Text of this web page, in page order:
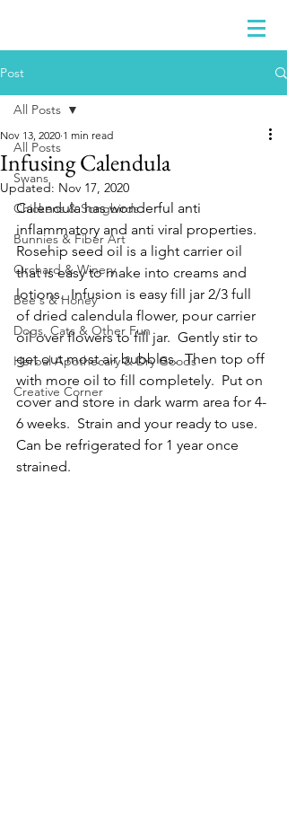
Post
All Posts
Swans
Chickens & Songbirds
Bunnies & Fiber Art
Orchard & Winery
Bee's & Honey
Dogs, Cats & Other Fun
Herbal Apothecary & Dry Goods
Creative Corner
All Posts
Infusing Calendula
Nov 13, 2020 1 min read
Updated: Nov 17, 2020
Calendula has wonderful anti
inflammatory and anti viral properties.
Rosehip seed oil is a light carrier oil
that is easy to make into creams and
lotions.  Infusion is easy fill jar 2/3 full
of dried calendula flower, pour carrier
oil over flowers to fill jar.  Gently stir to
get out most air bubbles.  Then top off
with more oil to fill completely.  Put on
cover and store in dark warm area for 4-
6 weeks.  Strain and your ready to use.
Can be refrigerated for 1 year once
strained.